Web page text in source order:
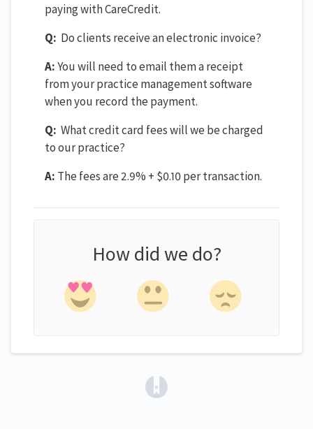
paying with CareCredit.
Q: Do clients receive an electronic invoice?
A:You will need to email them a receipt
from your practice management software
when you record the payment.
Q: What credit card fees will we be charged
to our practice?
A: The fees are 2.9% + $0.10 per transaction.
How did we do?